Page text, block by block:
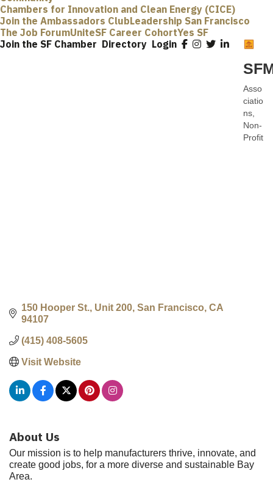
Chambers for Innovation and Clean Energy (CICE)
Join the Ambassadors ClubLeadership San Francisco
The Job ForumUniteSF Career CohortYes SF
Join the SF Chamber Directory Login
Asso
ciatio
ns
Non-
Profit
150 Hooper St., Unit 200 San Francisco CA
94107
(415) 408-5605
Visit Website
About Us
Our mission is to help manufacturers thrive, innovate, and
create good jobs, for a more diverse and sustainable Bay
Area.